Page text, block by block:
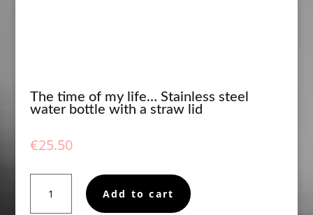
The time of my life… Stainless steel
water bottle with a straw lid
€25.50
time
Add to cart